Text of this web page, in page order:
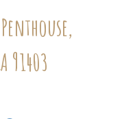
91403